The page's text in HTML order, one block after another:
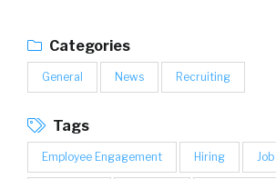
Categories
General News Recruiting
Tags
Employee Engagement Hiring